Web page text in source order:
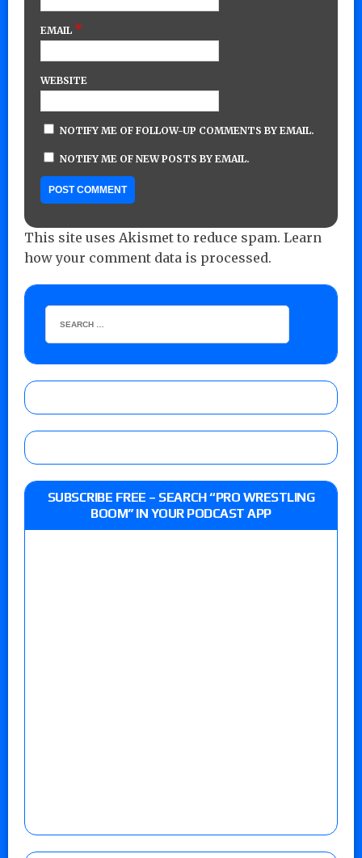
EMAIL *
WEBSITE
NOTIFY ME OF FOLLOW-UP COMMENTS BY EMAIL.
NOTIFY ME OF NEW POSTS BY EMAIL.
This site uses Akismet to reduce spam. Learn
how your comment data is processed.
SUBSCRIBE FREE – SEARCH “PRO WRESTLING
BOOM” IN YOUR PODCAST APP